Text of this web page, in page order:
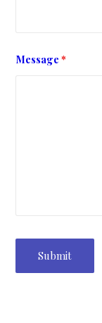
Message*